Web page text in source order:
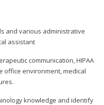
and various administrative
assistant
communication, HIPAA
office environment, medical
knowledge and identify